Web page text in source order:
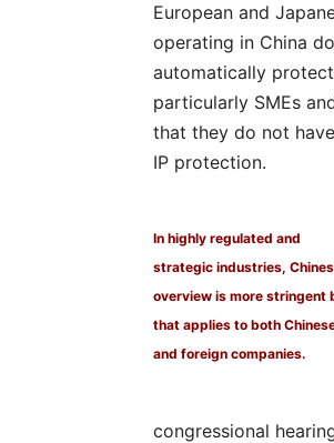
European and
operating in China
automatically
particularly SMEs
that they do not
IP protection.
In highly regulated and
strategic industries,
overview is more stringent
that applies to both
and foreign companies.
congressional